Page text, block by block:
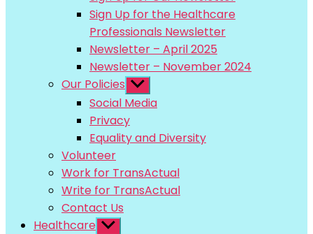
menu
Sign Up for the Healthcare
Professionals Newsletter
Newsletter – April 2025
Newsletter – November 2024
Our Policies Show
sub
menu
Social Media
Privacy
Equality and Diversity
Volunteer
Work for TransActual
Write for TransActual
Contact Us
Healthcare Show